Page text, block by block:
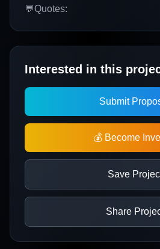
💬Quotes:
Interested in this
Submit
💰 Become
Save
Share